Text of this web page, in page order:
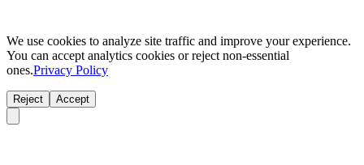
We use cookies to analyze site traffic and improve your experience.
You can accept analytics cookies or reject non-essential
ones.Privacy Policy
Reject Accept